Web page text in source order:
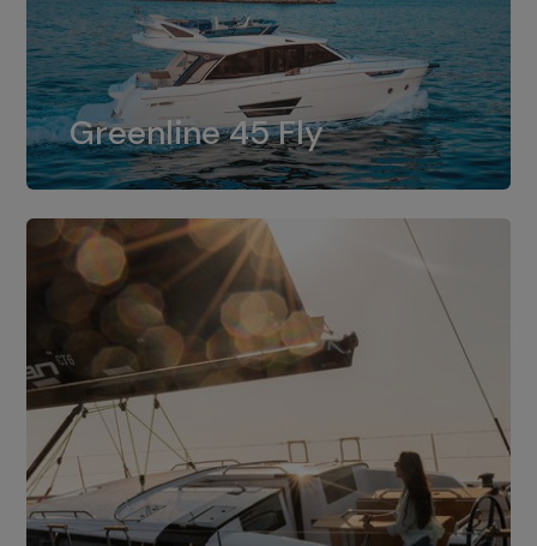
Greenline 45 Fly
Greenline 45 Fly
The standard for Greenline 45 Fly is a
dual installation of 8LV370.